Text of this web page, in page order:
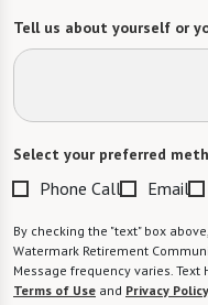
Tell us about yourself or
Select your preferred
Phone Call Email
By checking the "text" box
Watermark Retirement
Message frequency varies. Text
Terms of Use and Privacy Policy